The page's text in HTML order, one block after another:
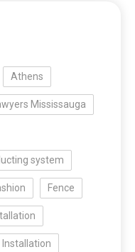
Athens
Mississauga
system
Fence
Installation